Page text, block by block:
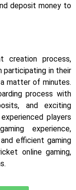
deposit money to
creation process,
participating in their
matter of minutes.
process with
and exciting
players
experience,
efficient gaming
online gaming,